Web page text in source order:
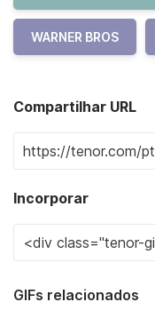
WARNER BROS
Compartilhar URL
Incorporar
GIFs relacionados